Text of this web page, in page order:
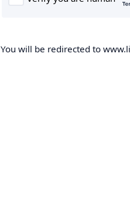
You will be redirected to